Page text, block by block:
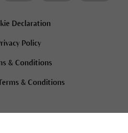
Declaration
Policy
& Conditions
& Conditions